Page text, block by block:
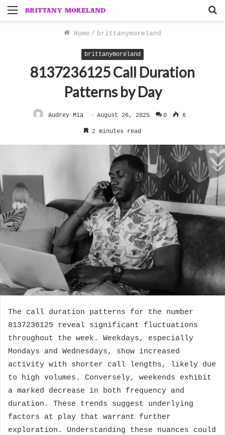
Menu
Home / brittanymoreland
brittanymoreland
8137236125 Call Duration
Patterns by Day
Audrey Mia August 26, 2025 0 6
2 minutes read
The call duration patterns for the number
8137236125 reveal significant fluctuations
throughout the week. Weekdays, especially
Mondays and Wednesdays, show increased
activity with shorter call lengths, likely due
to high volumes. Conversely, weekends exhibit
a marked decrease in both frequency and
duration. These trends suggest underlying
factors at play that warrant further
exploration. Understanding these nuances could